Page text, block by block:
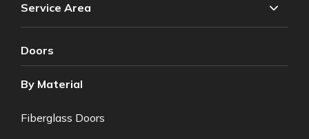
Service Area
Doors
By Material
Fiberglass Doors